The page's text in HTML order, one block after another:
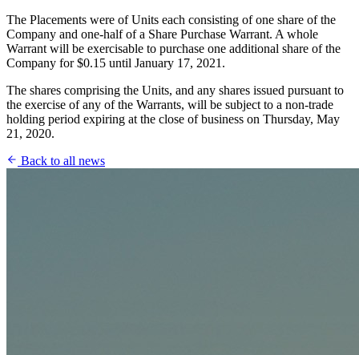
The Placements were of Units each consisting of one share of the
Company and one-half of a Share Purchase Warrant. A whole
Warrant will be exercisable to purchase one additional share of the
Company for $0.15 until January 17, 2021.
The shares comprising the Units, and any shares issued pursuant to
the exercise of any of the Warrants, will be subject to a non-trade
holding period expiring at the close of business on Thursday, May
21, 2020.
Back to all news